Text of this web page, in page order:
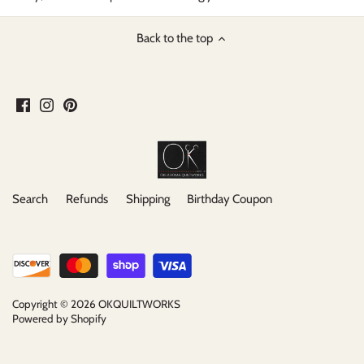
Back to the top
Search Refunds Shipping Birthday Coupon
Copyright © 2026 OKQUILTWORKS
Powered by Shopify